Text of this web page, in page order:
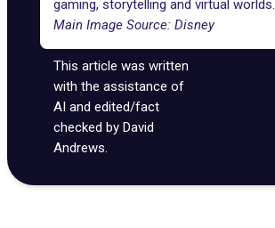
gaming, storytelling and virtual worlds.
Main Image Source: Disney
This article was written
with the assistance of
AI and edited/fact
checked by David
Andrews.